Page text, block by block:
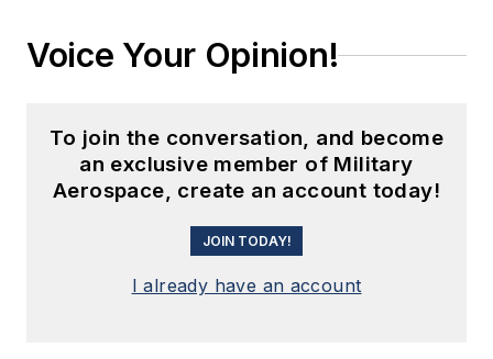
Voice Your Opinion!
To join the conversation, and become
an exclusive member of Military
Aerospace, create an account today!
JOIN TODAY!
I already have an account